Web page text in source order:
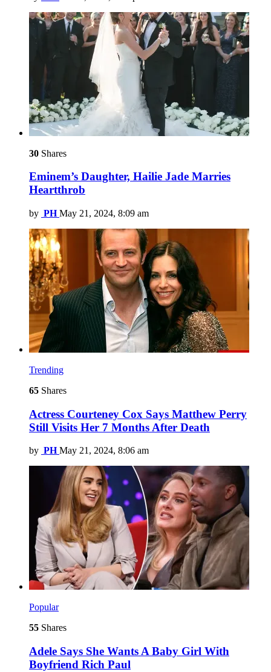
30 Shares
Eminem’s Daughter, Hailie Jade Marries
Heartthrob
by PH May 21, 2024, 8:09 am
Trending
65 Shares
Actress Courteney Cox Says Matthew Perry
Still Visits Her 7 Months After Death
by PH May 21, 2024, 8:06 am
Popular
55 Shares
Adele Says She Wants A Baby Girl With
Boyfriend Rich Paul